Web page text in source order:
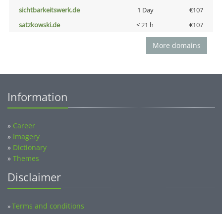
sichtbarkeitswerk.de
1 Day
€107
satzkowski.de
< 21 h €107
More domains
Information
» Career
» Imagery
» Dictionary
» Themes
Disclaimer
»Terms and conditions